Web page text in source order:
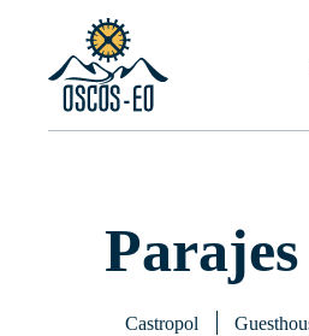
HomeWhat to visit?
Parajes
Castropol